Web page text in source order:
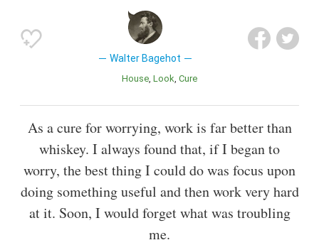
Walter Bagehot
House Look Cure
As a cure for worrying, work is far better than
whiskey. I always found that, if I began to
worry, the best thing I could do was focus upon
doing something useful and then work very hard
at it. Soon, I would forget what was troubling
me.